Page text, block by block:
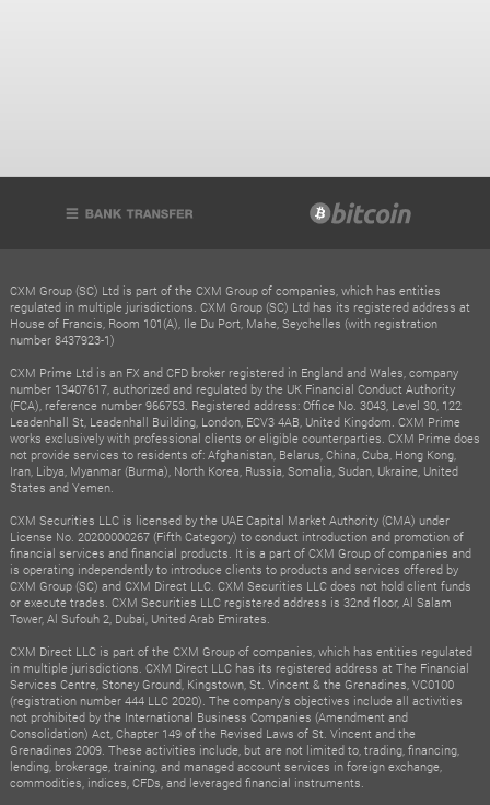
CXM Group (SC) Ltd is part of the CXM Group of companies, which has entities
regulated in multiple jurisdictions. CXM Group (SC) Ltd has its registered address at
House of Francis, Room 101(A), Ile Du Port, Mahe, Seychelles (with registration
number 8437923-1)
CXM Prime Ltd is an FX and CFD broker registered in England and Wales, company
number 13407617, authorized and regulated by the UK Financial Conduct Authority
(FCA), reference number 966753. Registered address: Office No. 3043, Level 30, 122
Leadenhall St, Leadenhall Building, London, ECV3 4AB, United Kingdom. CXM Prime
works exclusively with professional clients or eligible counterparties. CXM Prime does
not provide services to residents of: Afghanistan, Belarus, China, Cuba, Hong Kong,
Iran, Libya, Myanmar (Burma), North Korea, Russia, Somalia, Sudan, Ukraine, United
States and Yemen.
CXM Securities LLC is licensed by the UAE Capital Market Authority (CMA) under
License No. 20200000267 (Fifth Category) to conduct introduction and promotion of
financial services and financial products. It is a part of CXM Group of companies and
is operating independently to introduce clients to products and services offered by
CXM Group (SC) and CXM Direct LLC. CXM Securities LLC does not hold client funds
or execute trades. CXM Securities LLC registered address is 32nd floor, Al Salam
Tower, Al Sufouh 2, Dubai, United Arab Emirates.
CXM Direct LLC is part of the CXM Group of companies, which has entities regulated
in multiple jurisdictions. CXM Direct LLC has its registered address at The Financial
Services Centre, Stoney Ground, Kingstown, St. Vincent & the Grenadines, VC0100
(registration number 444 LLC 2020). The company's objectives include all activities
not prohibited by the International Business Companies (Amendment and
Consolidation) Act, Chapter 149 of the Revised Laws of St. Vincent and the
Grenadines 2009. These activities include, but are not limited to, trading, financing,
lending, brokerage, training, and managed account services in foreign exchange,
commodities, indices, CFDs, and leveraged financial instruments.